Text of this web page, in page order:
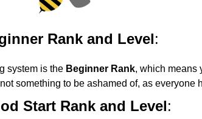
Rank and Level:
system is the Beginner Rank, which means
something to be ashamed of, as everyone
Start Rank and Level: